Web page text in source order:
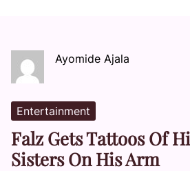
Ayomide Ajala
Entertainment
Falz Gets Tattoos Of
Sisters On His Arm